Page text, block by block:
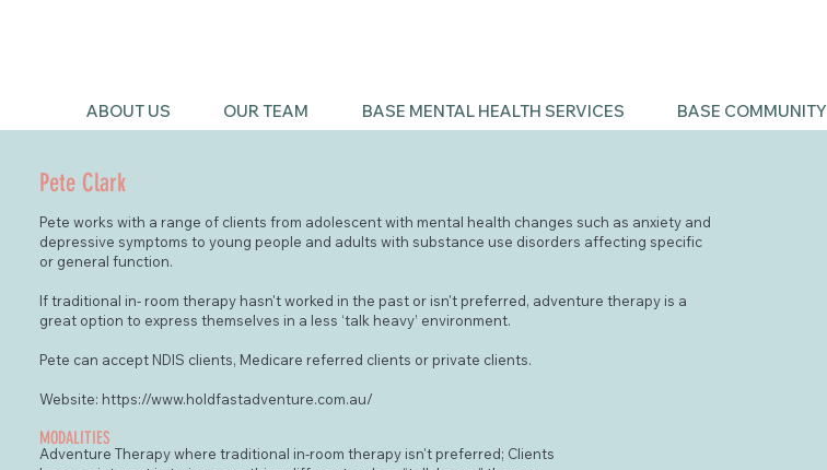
ABOUT US OUR TEAM BASE MENTAL HEALTH SERVICES BASE COMMUNITY
Pete Clark
Pete works with a range of clients from adolescent with mental health changes such as anxiety and
depressive symptoms to young people and adults with substance use disorders affecting specific
or general function.
If traditional in- room therapy hasn't worked in the past or isn't preferred, adventure therapy is a
great option to express themselves in a less ‘talk heavy’ environment.
Pete can accept NDIS clients, Medicare referred clients or private clients.
Website: https://www.holdfastadventure.com.au/
MODALITIES
Adventure Therapy where traditional in-room therapy isn't preferred; Clients